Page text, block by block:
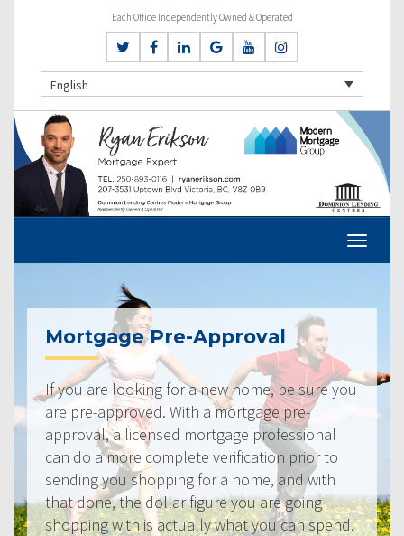
Each Office Independently Owned & Operated
English
Mortgage Pre-Approval
If you are looking for a new home, be sure you
are pre-approved. With a mortgage pre-
approval, a licensed mortgage professional
can do a more complete verification prior to
sending you shopping for a home, and with
that done, the dollar figure you are going
shopping with is actually what you can spend.